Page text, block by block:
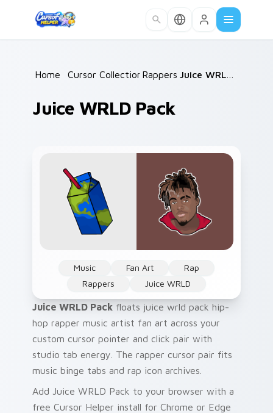
Home /Cursor Collections /
Rappers / Juice WRLD Pack
Juice WRLD Pack
Music Fan Art
Rap
Rappers
Juice WRLD
Juice WRLD Pack floats juice wrld pack hip-
hop rapper music artist fan art across your
custom cursor pointer and click pair with
studio tab energy. The rapper cursor pair fits
music binge tabs and rap icon archives.
Add Juice WRLD Pack to your browser with a
free Cursor Helper install for Chrome or Edge